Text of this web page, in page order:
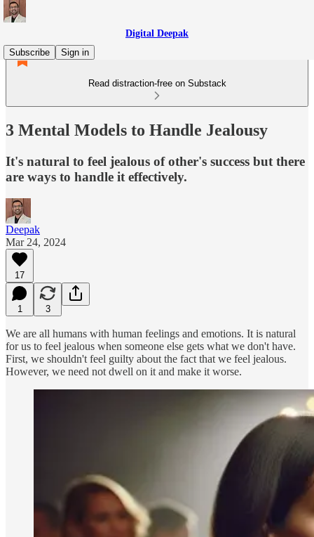
Digital Deepak
Subscribe
Sign in
Read distraction-free on Substack
3 Mental Models to Handle Jealousy
It's natural to feel jealous of other's success but there
are ways to handle it effectively.
Deepak
Mar 24, 2024
17
1 3
We are all humans with human feelings and emotions. It is natural
for us to feel jealous when someone else gets what we don't have.
First, we shouldn't feel guilty about the fact that we feel jealous.
However, we need not dwell on it and make it worse.